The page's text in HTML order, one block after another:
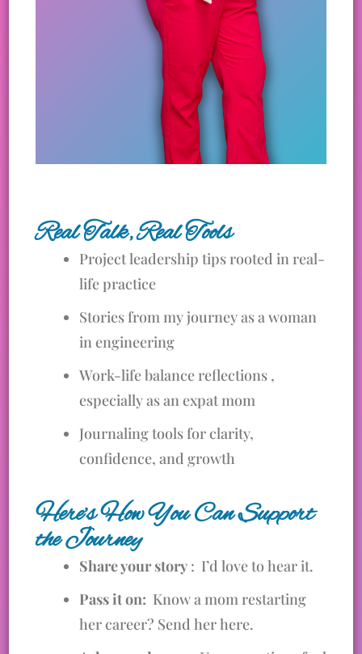
Real Talk, Real Tools
Project leadership tips rooted in real-
life practice
Stories from my journey as a woman
in engineering
Work-life balance reflections ,
especially as an expat mom
Journaling tools for clarity,
confidence, and growth
Here’s How You Can Support
the Journey
Share your story: I’d love to hear it.
Pass it on: Know a mom restarting
her career? Send her here.